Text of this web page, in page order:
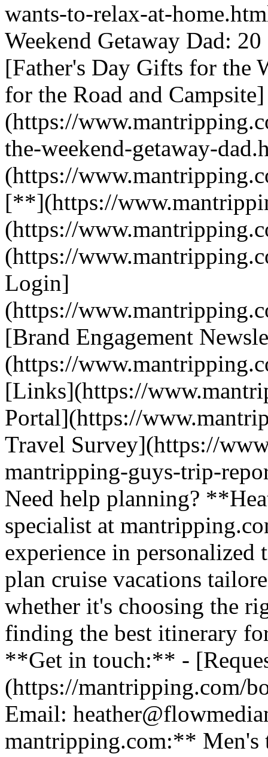
wants-to-relax-at-
Weekend Getaway Dad:
[Father's Day Gifts for the
for the Road and Campsite]
(https://
the-weekend-getaway-
(https://
[**](https://
(https://
(https://
Login]
(https://
[Brand Engagement
(https://
[Links](https://
Portal](https://
Travel Survey](https://
mantripping-guys-trip-
Need help planning?
specialist at
experience in
plan cruise vacations
whether it's choosing the
finding the best itinerary
**Get in touch:** -
(https://mantripping.com/
Email:
mantripping.com:** Men's